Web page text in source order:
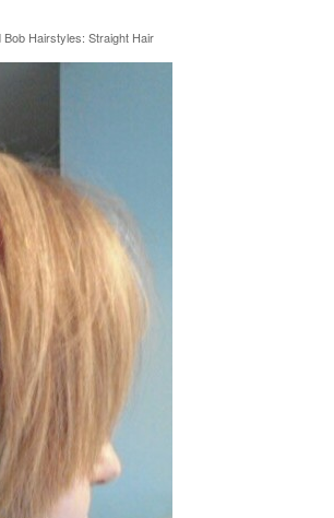
Bob Hairstyles: Straight Hair